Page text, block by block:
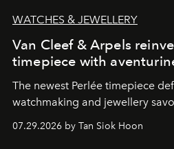
WATCHES & JEWELLERY
Van Cleef & Arpels
timepiece with
The newest Perlée timepiece
watchmaking and jewellery
07.29.2026 by Tan Siok Hoon